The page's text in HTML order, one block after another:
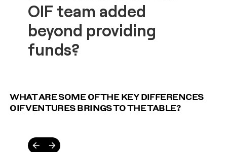
WHAT ARE SOME OF THE KEY DIFFERENCES
OIF VENTURES BRINGS TO THE TABLE?